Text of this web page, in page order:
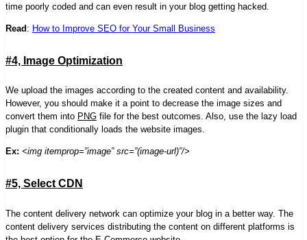
time poorly coded and can even result in your blog getting hacked.
Read: How to Improve SEO for Your Small Business
#4, Image Optimization
We upload the images according to the created content and availability.
However, you should make it a point to decrease the image sizes and
convert them into PNG file for the best outcomes. Also, use the lazy load
plugin that conditionally loads the website images.
Ex: <img itemprop=”image” src=”(image-url)”/>
#5, Select CDN
The content delivery network can optimize your blog in a better way. The
content delivery services distributing the content on different platforms is